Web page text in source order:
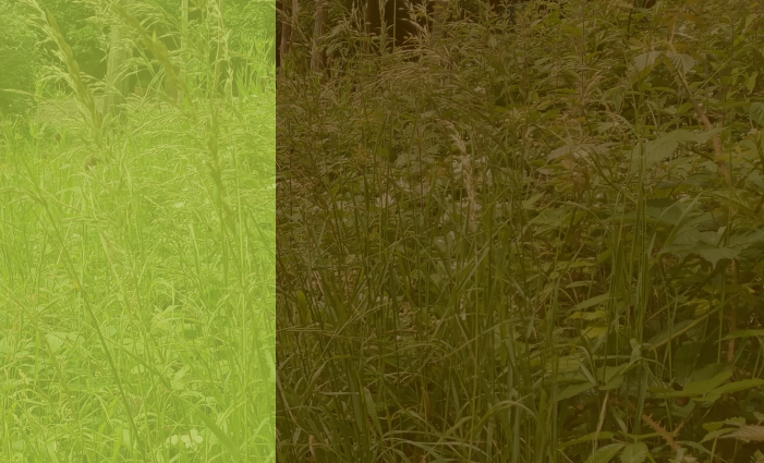
with their local natural
challenging, informal way
and enhance their
contact with the
nature connection can play
developing their lives
nature-focused
its relevance and
changing experiences of
feel confident and
Ecotherapy and Social and Therapeutic
Horticulture services for adults and young people
Bespoke sessions and programmes for groups
Team building days for organisations
Training for therapists, students and
practitioners
Community placement opportunities for student
practitioners
Opportunities for research into the effectiveness
of nature-based therapies
Volunteering and Community Engagement
opportunities